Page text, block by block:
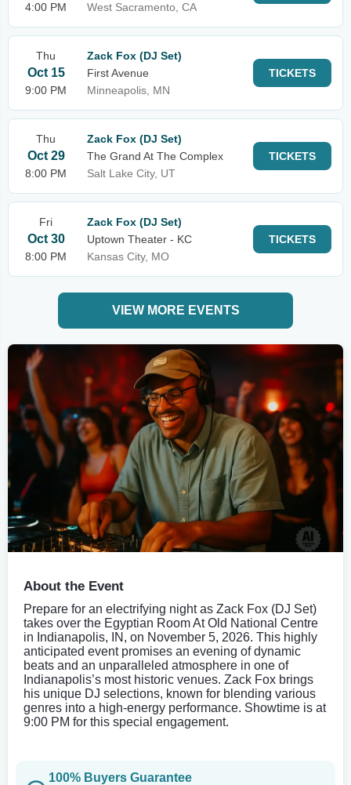
4:00 PM
West Sacramento, CA
Thu
Oct 15
9:00 PM
Zack Fox (DJ Set)
First Avenue
Minneapolis, MN
TICKETS
Thu
Oct 29
8:00 PM
Zack Fox (DJ Set)
The Grand At The Complex
Salt Lake City, UT
TICKETS
Fri
Oct 30
8:00 PM
Zack Fox (DJ Set)
Uptown Theater - KC
Kansas City, MO
TICKETS
VIEW MORE EVENTS
About the Event
Prepare for an electrifying night as Zack Fox (DJ Set)
takes over the Egyptian Room At Old National Centre
in Indianapolis, IN, on November 5, 2026. This highly
anticipated event promises an evening of dynamic
beats and an unparalleled atmosphere in one of
Indianapolis’s most historic venues. Zack Fox brings
his unique DJ selections, known for blending various
genres into a high-energy performance. Showtime is at
9:00 PM for this special engagement.
100% Buyers Guarantee